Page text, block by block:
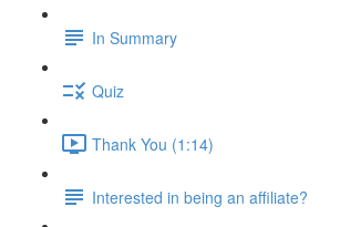
In Summary
Quiz
Thank You (1:14)
Interested in being an affiliate?